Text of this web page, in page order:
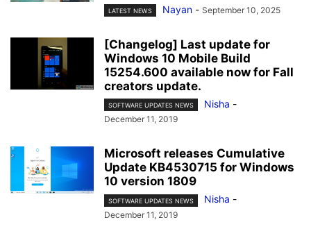
LATEST NEWS Nayan - September 10, 2025
[Changelog] Last update for
Windows 10 Mobile Build
15254.600 available now for Fall
creators update.
SOFTWARE UPDATES NEWS Nisha -
December 11, 2019
Microsoft releases Cumulative
Update KB4530715 for Windows
10 version 1809
SOFTWARE UPDATES NEWS Nisha -
December 11, 2019